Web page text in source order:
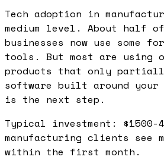
Tech adoption in
medium level. About half
businesses now use some
tools. But most are using
products that only
software built around your
is the next step.
Typical investment: $1500-
manufacturing clients see
within the first month.